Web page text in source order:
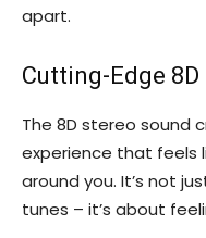
apart.
Cutting-Edge
The 8D stereo sound
experience that feels
around you. It’s not
tunes – it’s about